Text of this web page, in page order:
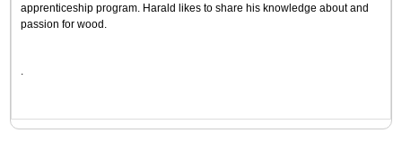
apprenticeship program. Harald likes to share his knowledge about and
passion for wood.